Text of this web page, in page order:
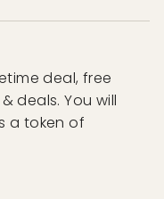
deal, free
deals. You will
a token of